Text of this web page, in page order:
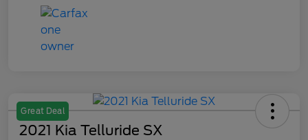
Great Deal
2021 Kia Telluride SX